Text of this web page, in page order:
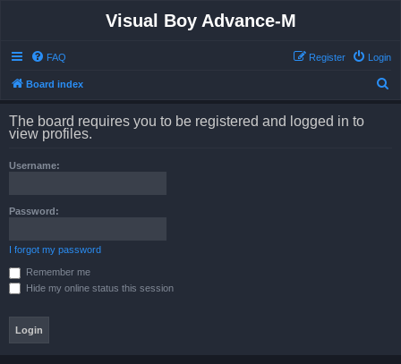
Visual Boy Advance-M
FAQ Login
Register
Board index
The board requires you to be registered and logged in to
view profiles.
Username:
Password:
I forgot my password
Remember me
Hide my online status this session